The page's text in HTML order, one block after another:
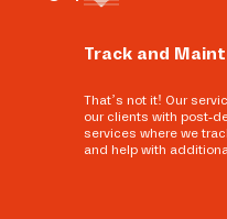
Track and
That’s not it! Our
our clients with post-
services where we
and help with